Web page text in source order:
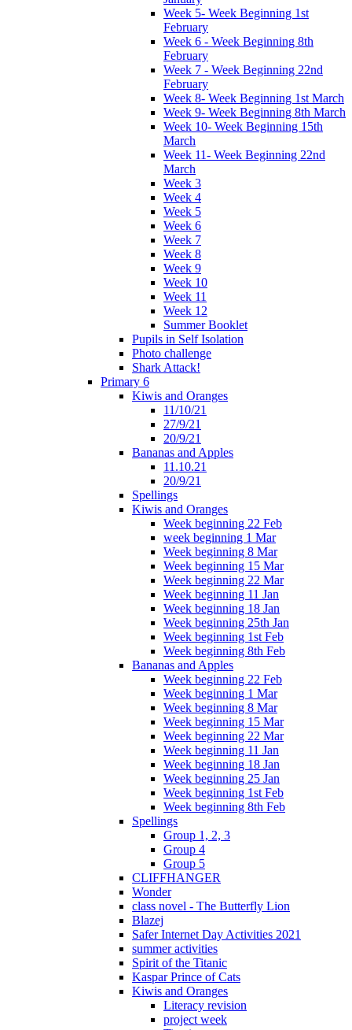
Week 5- Week Beginning 1st
February
Week 6 - Week Beginning 8th
February
Week 7 - Week Beginning 22nd
February
Week 8- Week Beginning 1st March
Week 9- Week Beginning 8th March
Week 10- Week Beginning 15th
March
Week 11- Week Beginning 22nd
March
Week 3
Week 4
Week 5
Week 6
Week 7
Week 8
Week 9
Week 10
Week 11
Week 12
Summer Booklet
Pupils in Self Isolation
Photo challenge
Shark Attack!
Primary 6
Kiwis and Oranges
11/10/21
27/9/21
20/9/21
Bananas and Apples
11.10.21
20/9/21
Spellings
Kiwis and Oranges
Week beginning 22 Feb
week beginning 1 Mar
Week beginning 8 Mar
Week beginning 15 Mar
Week beginning 22 Mar
Week beginning 11 Jan
Week beginning 18 Jan
Week beginning 25th Jan
Week beginning 1st Feb
Week beginning 8th Feb
Bananas and Apples
Week beginning 22 Feb
Week beginning 1 Mar
Week beginning 8 Mar
Week beginning 15 Mar
Week beginning 22 Mar
Week beginning 11 Jan
Week beginning 18 Jan
Week beginning 25 Jan
Week beginning 1st Feb
Week beginning 8th Feb
Spellings
Group 1, 2, 3
Group 4
Group 5
CLIFFHANGER
Wonder
class novel - The Butterfly Lion
Blazej
Safer Internet Day Activities 2021
summer activities
Spirit of the Titanic
Kaspar Prince of Cats
Kiwis and Oranges
Literacy revision
project week